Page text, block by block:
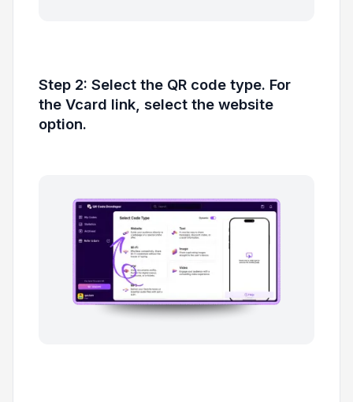
Step 2: Select the QR code type. For
the Vcard link, select the website
option.